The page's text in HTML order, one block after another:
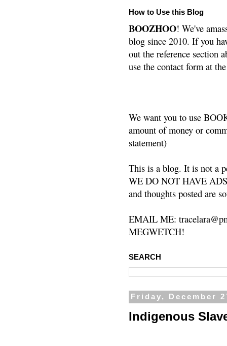
How to Use this Blog
BOOZHOO! We've
blog since 2010. If you
out the reference section
use the contact form at
We want you to use
amount of money or
statement)
This is a blog. It is not a
WE DO NOT HAVE
and thoughts posted are
EMAIL ME:
MEGWETCH!
SEARCH
Friday, December
Indigenous